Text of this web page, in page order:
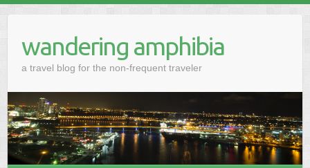
wandering amphibia
a travel blog for the non-frequent traveler